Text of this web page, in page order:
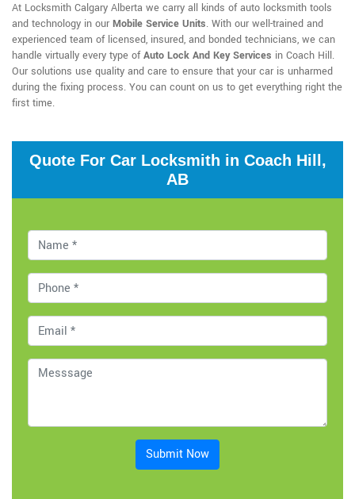
At Locksmith Calgary Alberta we carry all kinds of auto locksmith tools
and technology in our Mobile Service Units. With our well-trained and
experienced team of licensed, insured, and bonded technicians, we can
handle virtually every type ofAuto Lock And Key Services in Coach Hill.
Our solutions use quality and care to ensure that your car is unharmed
during the fixing process. You can count on us to get everything right the
first time.
Quote For Car Locksmith in Coach Hill,
AB
Submit Now